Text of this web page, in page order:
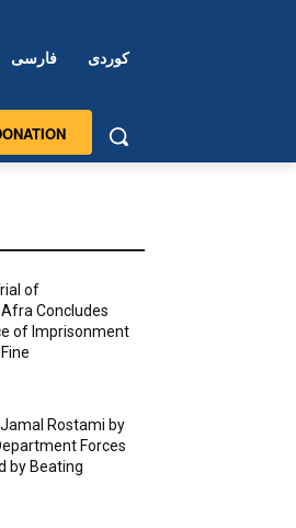
فارسی کوردی
of
Concludes
of Imprisonment
Rostami by
Forces
by Beating